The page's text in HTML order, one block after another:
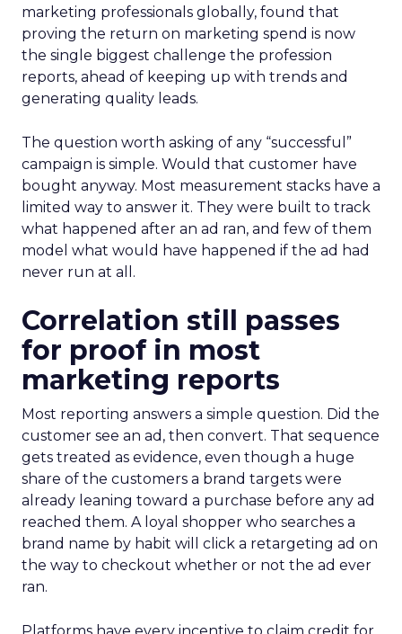
marketing professionals globally, found that
proving the return on marketing spend is now
the single biggest challenge the profession
reports, ahead of keeping up with trends and
generating quality leads.
The question worth asking of any “successful”
campaign is simple. Would that customer have
bought anyway. Most measurement stacks have a
limited way to answer it. They were built to track
what happened after an ad ran, and few of them
model what would have happened if the ad had
never run at all.
Correlation still passes
for proof in most
marketing reports
Most reporting answers a simple question. Did the
customer see an ad, then convert. That sequence
gets treated as evidence, even though a huge
share of the customers a brand targets were
already leaning toward a purchase before any ad
reached them. A loyal shopper who searches a
brand name by habit will click a retargeting ad on
the way to checkout whether or not the ad ever
ran.